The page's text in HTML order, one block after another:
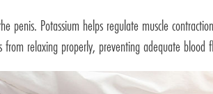
Potassium helps regulate muscle
relaxing properly, preventing adequate